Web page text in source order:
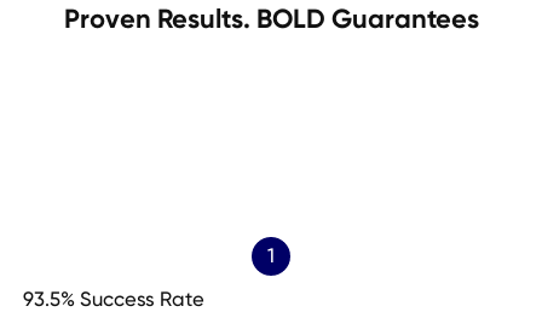
Proven Results. BOLD Guarantees
1
93.5% Success Rate